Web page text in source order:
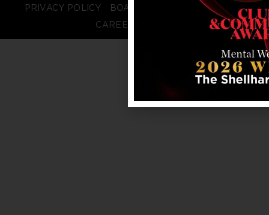
PRIVACY POLICY BOARD LOGIN
STAFF LOGIN
CAREERS